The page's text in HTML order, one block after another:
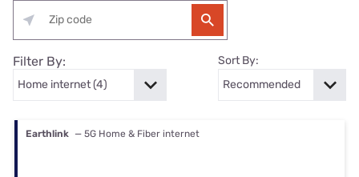
Filter By: Sort By:
Earthlink — 5G Home & Fiber internet